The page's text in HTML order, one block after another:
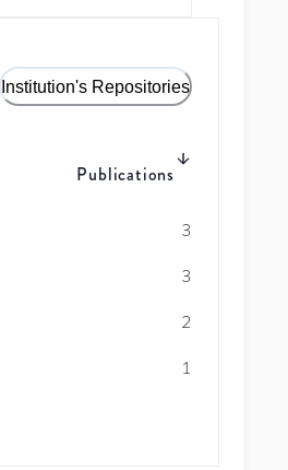
Institution's Repositories
Publications
3
3
2
1